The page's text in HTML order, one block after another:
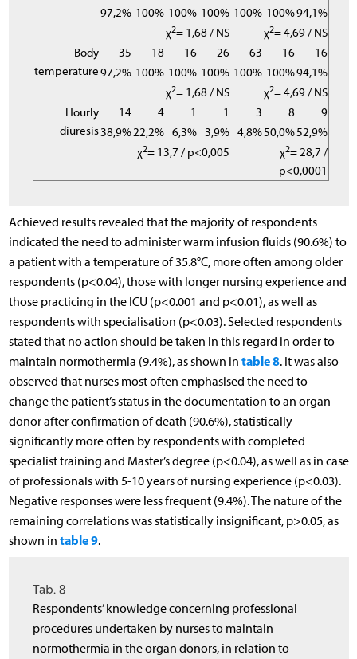
97,2% 100% 100% 100% 100% 100%94,1%
χ2= 1,68 / NS χ2= 4,69 / NS
Body
temperature
35 18 16 26 63 16
16
97,2% 100% 100% 100% 100% 100%94,1%
χ2= 1,68 / NS χ2= 4,69 / NS
Hourly
diuresis
14 4 1 1 3 8
9
38,9%22,2% 6,3% 3,9% 4,8%50,0%52,9%
χ2= 13,7 / p<0,005 χ2= 28,7 /
p<0,0001
Achieved results revealed that the majority of respondents
indicated the need to administer warm infusion fluids (90.6%) to
a patient with a temperature of 35.8°C, more often among older
respondents (p<0.04), those with longer nursing experience and
those practicing in the ICU (p<0.001 and p<0.01), as well as
respondents with specialisation (p<0.03). Selected respondents
stated that no action should be taken in this regard in order to
maintain normothermia (9.4%), as shown in table 8. It was also
observed that nurses most often emphasised the need to
change the patient’s status in the documentation to an organ
donor after confirmation of death (90.6%), statistically
significantly more often by respondents with completed
specialist training and Master’s degree (p<0.04), as well as in case
of professionals with 5-10 years of nursing experience (p<0.03).
Negative responses were less frequent (9.4%). The nature of the
remaining correlations was statistically insignificant, p>0.05, as
shown in table 9.
Tab. 8
Respondents’ knowledge concerning professional
procedures undertaken by nurses to maintain
normothermia in the organ donors, in relation to